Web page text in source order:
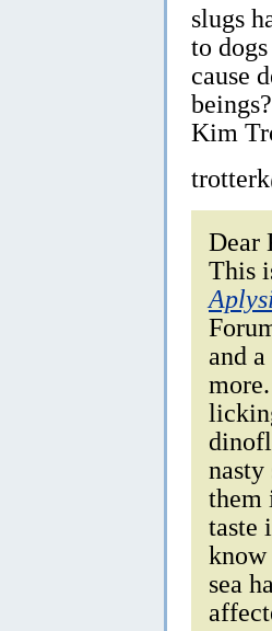
slugs
to
cause
beings?
Kim
Dear
This
and
nasty
them
taste
know
sea